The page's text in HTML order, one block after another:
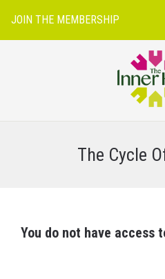
JOIN THE MEMBERSHIP
The Cycle
You do not have access